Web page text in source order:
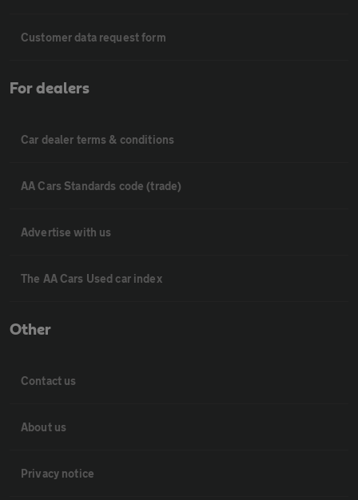
Customer data request form
For dealers
Car dealer terms & conditions
AA Cars Standards code (trade)
Advertise with us
The AA Cars Used car index
Other
Contact us
About us
Privacy notice